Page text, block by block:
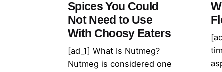
Spices You Could
Not Need to Use
With Choosy Eaters
[ad_1] What Is Nutmeg?
Nutmeg is considered one